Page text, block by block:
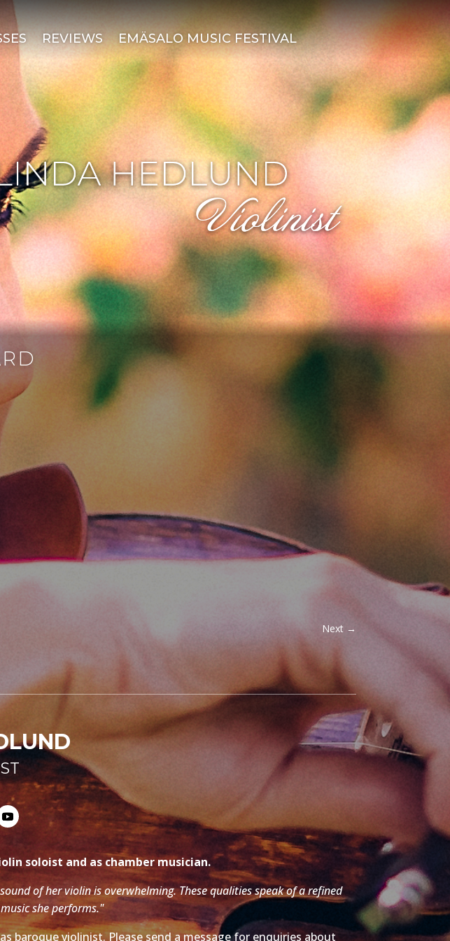
REVIEWS EMÄSALO MUSIC FESTIVAL
Next→
soloist and as chamber musician.
of her violin is overwhelming. These qualities speak of a refined
she performs."
baroque violinist. Please send a message for enquiries about